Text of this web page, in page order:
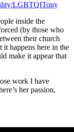
LGBTQITony
inside the
(by those who
their church
it happens here in the
make it appear that
work I have
her passion,